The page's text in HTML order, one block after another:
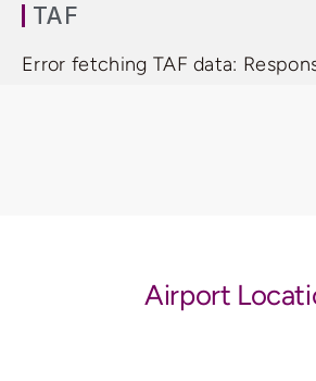
TAF
Error fetching TAF data:
Airport